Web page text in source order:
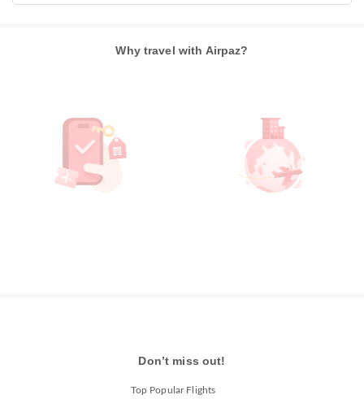
Why travel with Airpaz?
Don’t miss out!
Top Popular Flights